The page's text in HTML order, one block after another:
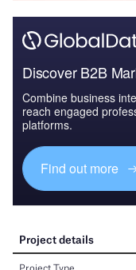
Discover B2B
Combine business
reach engaged
platforms.
Find out more